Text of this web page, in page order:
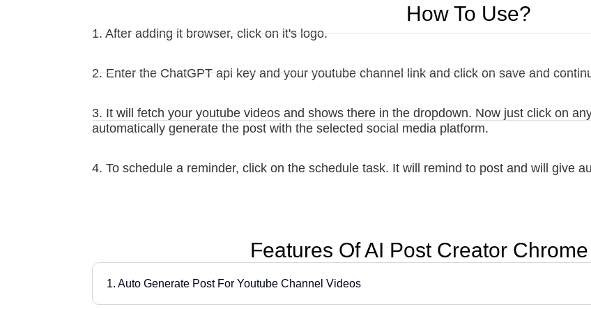
How To Use?
1. After adding it browser, click on it's logo.
2. Enter the ChatGPT api key and your youtube channel link and click on save and
3. It will fetch your youtube videos and shows there in the dropdown. Now just click on
automatically generate the post with the selected social media platform.
4. To schedule a reminder, click on the schedule task. It will remind to post and will give
Features Of AI Post Creator
1. Auto Generate Post For Youtube Channel Videos